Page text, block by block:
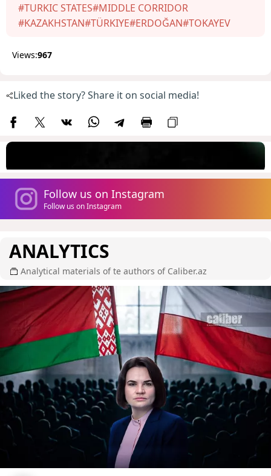
#TURKIC STATES#MIDDLE CORRIDOR
#KAZAKHSTAN#TÜRKIYE#ERDOĞAN#TOKAYEV
Views:967
Liked the story? Share it on social media!
Follow us on Instagram
Follow us on Instagram
ANALYTICS
Analytical materials of te authors of Caliber.az